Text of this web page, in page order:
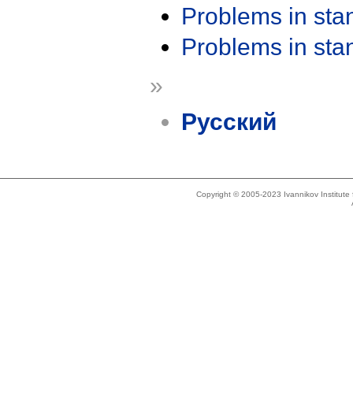
Problems in
Problems in
»
Русский
Copyright © 2005-2023 Ivannikov Institute